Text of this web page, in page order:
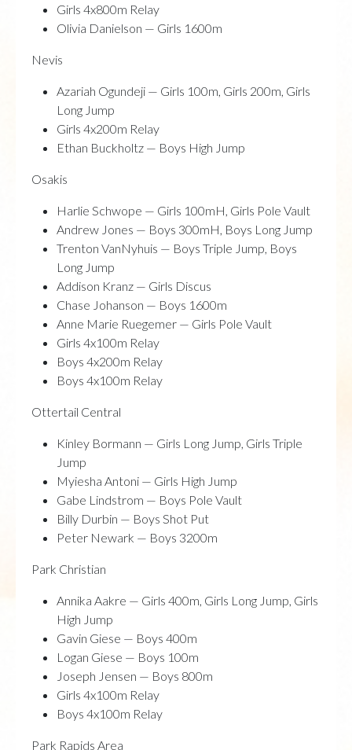
Girls 4x800m Relay
Olivia Danielson — Girls 1600m
Nevis
Azariah Ogundeji — Girls 100m, Girls 200m, Girls
Long Jump
Girls 4x200m Relay
Ethan Buckholtz — Boys High Jump
Osakis
Harlie Schwope — Girls 100mH, Girls Pole Vault
Andrew Jones — Boys 300mH, Boys Long Jump
Trenton VanNyhuis — Boys Triple Jump, Boys
Long Jump
Addison Kranz — Girls Discus
Chase Johanson — Boys 1600m
Anne Marie Ruegemer — Girls Pole Vault
Girls 4x100m Relay
Boys 4x200m Relay
Boys 4x100m Relay
Ottertail Central
Kinley Bormann — Girls Long Jump, Girls Triple
Jump
Myiesha Antoni — Girls High Jump
Gabe Lindstrom — Boys Pole Vault
Billy Durbin — Boys Shot Put
Peter Newark — Boys 3200m
Park Christian
Annika Aakre — Girls 400m, Girls Long Jump, Girls
High Jump
Gavin Giese — Boys 400m
Logan Giese — Boys 100m
Joseph Jensen — Boys 800m
Girls 4x100m Relay
Boys 4x100m Relay
Park Rapids Area